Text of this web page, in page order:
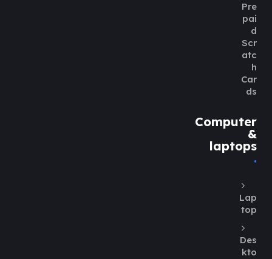
Pre
pai
d
Scr
atc
h
Car
ds
Computer
&
laptops
Lap
top
Des
kto